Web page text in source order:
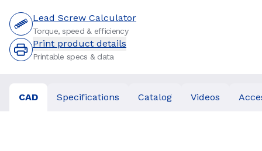
Lead Screw Calculator
Torque, speed & efficiency
Print product details
Printable specs & data
CAD Specifications Catalog Videos